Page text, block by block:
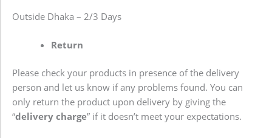
Outside Dhaka – 2/3 Days
Return
Please check your products in presence of the delivery
person and let us know if any problems found. You can
only return the product upon delivery by giving the
“delivery charge” if it doesn’t meet your expectations.